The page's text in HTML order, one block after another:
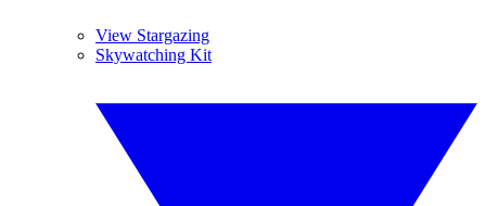
View Stargazing
Skywatching Kit